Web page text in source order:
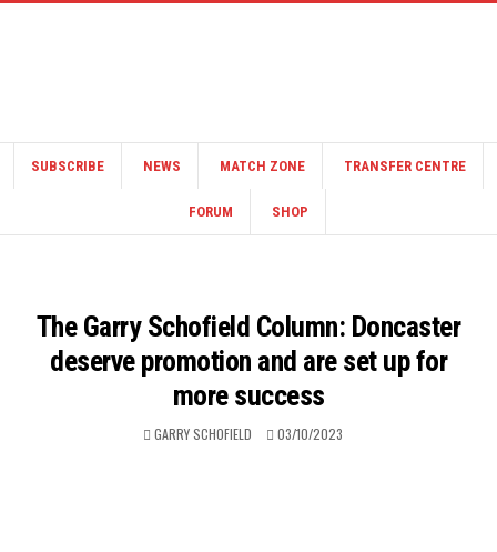
SUBSCRIBE NEWS MATCH ZONE TRANSFER CENTRE
FORUM SHOP
The Garry Schofield Column: Doncaster
deserve promotion and are set up for
more success
GARRY SCHOFIELD 03/10/2023